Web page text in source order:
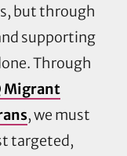
but through
supporting
Through
Migrant
, we must
targeted,